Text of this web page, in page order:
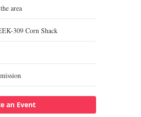
area
309 Corn Shack